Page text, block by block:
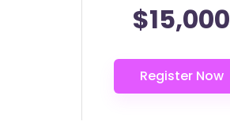
$15,000